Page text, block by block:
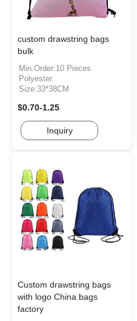
custom drawstring bags
bulk
Min.Order:10 Pieces
Polyester
Size:33*38CM
$0.70-1.25
Inquiry
Custom drawstring bags
with logo China bags
factory